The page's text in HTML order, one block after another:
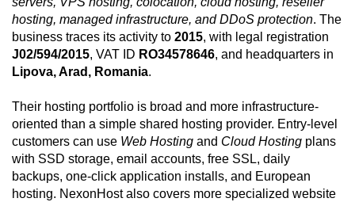
hosting, managed infrastructure, and DDoS protection. The
business traces its activity to 2015, with legal registration
J02/594/2015, VAT ID RO34578646, and headquarters in
Lipova, Arad, Romania.
Their hosting portfolio is broad and more infrastructure-
oriented than a simple shared hosting provider. Entry-level
customers can use Web Hosting and Cloud Hosting plans
with SSD storage, email accounts, free SSL, daily
backups, one-click application installs, and European
hosting. NexonHost also covers more specialized website